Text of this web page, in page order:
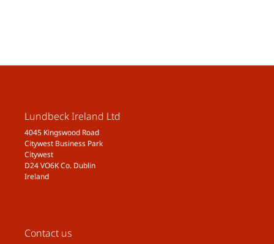
Lundbeck Ireland Ltd
4045 Kingswood Road
Citywest Business Park
Citywest
D24 VO6K Co. Dublin
Ireland
Contact us